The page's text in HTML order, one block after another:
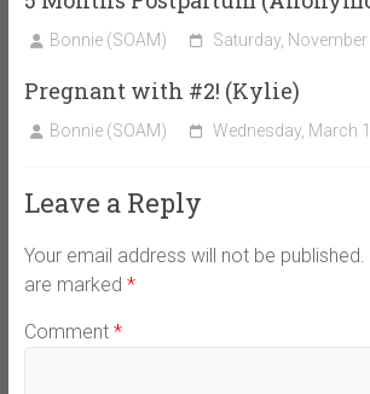
Bonnie (SOAM) Saturday,
Pregnant with #2! (Kylie)
Bonnie (SOAM) Wednesday, March
Leave a Reply
Your email address will not be published.
are marked *
Comment *